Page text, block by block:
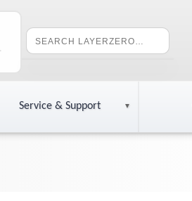
Service & Support